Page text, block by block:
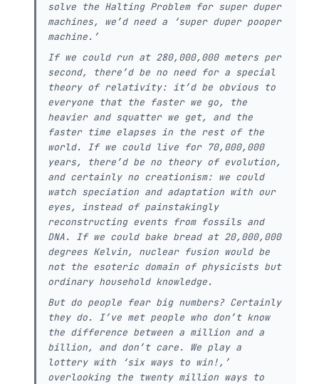
solve the Halting Problem for super duper
machines, we’d need a ‘super duper pooper
machine.’
If we could run at 280,000,000 meters per
second, there’d be no need for a special
theory of relativity: it’d be obvious to
everyone that the faster we go, the
heavier and squatter we get, and the
faster time elapses in the rest of the
world. If we could live for 70,000,000
years, there’d be no theory of evolution,
and certainly no creationism: we could
watch speciation and adaptation with our
eyes, instead of painstakingly
reconstructing events from fossils and
DNA. If we could bake bread at 20,000,000
degrees Kelvin, nuclear fusion would be
not the esoteric domain of physicists but
ordinary household knowledge.
But do people fear big numbers? Certainly
they do. I’ve met people who don’t know
the difference between a million and a
billion, and don’t care. We play a
lottery with ‘six ways to win!,’
overlooking the twenty million ways to